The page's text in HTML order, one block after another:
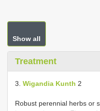
Show all
Treatment
3. Wigandia Kunth 2
Robust perennial herbs or